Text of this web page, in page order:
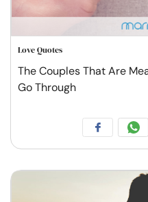
Love Quotes
The Couples That Are
Go Through